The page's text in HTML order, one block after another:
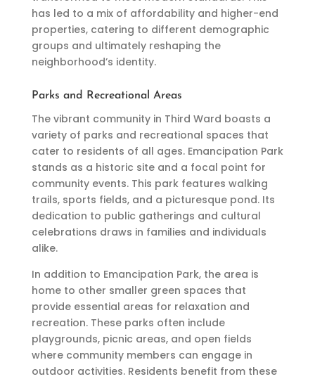
has led to a mix of affordability and higher-end
properties, catering to different demographic
groups and ultimately reshaping the
neighborhood’s identity.
Parks and Recreational Areas
The vibrant community in Third Ward boasts a
variety of parks and recreational spaces that
cater to residents of all ages. Emancipation Park
stands as a historic site and a focal point for
community events. This park features walking
trails, sports fields, and a picturesque pond. Its
dedication to public gatherings and cultural
celebrations draws in families and individuals
alike.
In addition to Emancipation Park, the area is
home to other smaller green spaces that
provide essential areas for relaxation and
recreation. These parks often include
playgrounds, picnic areas, and open fields
where community members can engage in
outdoor activities. Residents benefit from these